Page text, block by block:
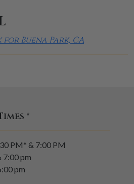
Buena Park, CA
*
PM* & 7:00 PM
7:00 pm
pm